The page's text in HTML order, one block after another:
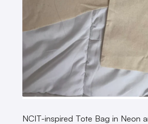
NCIT-inspired Tote Bag in Neon